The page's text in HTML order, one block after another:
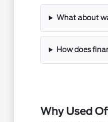
What about
How does
Why Used